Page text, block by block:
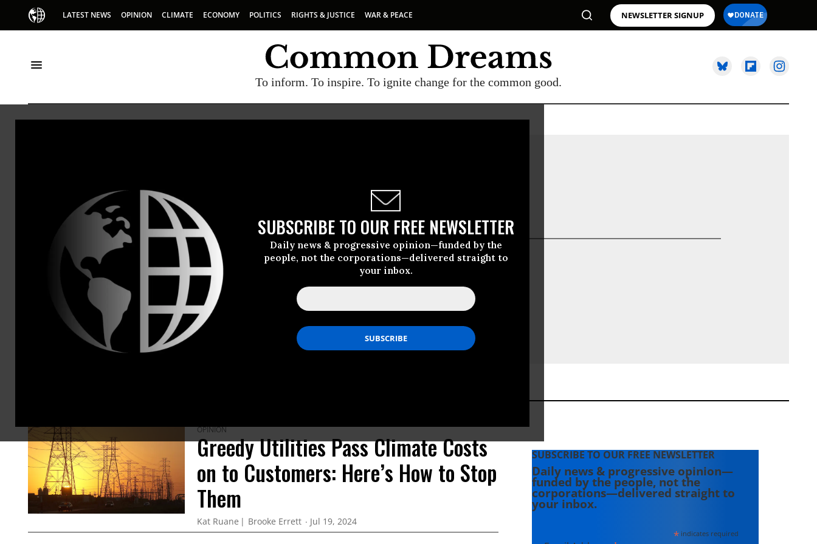
LATEST NEWS OPINION CLIMATE ECONOMY POLITICS RIGHTS & JUSTICE WAR & PEACE NEWSLETTER SIGNUP
To inform. To inspire. To ignite change for the common good.
SUBSCRIBE TO OUR FREE NEWSLETTER
Daily news & progressive opinion—funded by the
people, not the corporations—delivered straight to
your inbox.
Kat Ruane is a researcher at Food & Water Watch.
OPINION
Greedy Utilities Pass Climate Costs
on to Customers: Here’s How to Stop
Them
Kat Ruane Brooke Errett Jul 19, 2024
SUBSCRIBE TO OUR FREE NEWSLETTER
Daily news & progressive opinion—
funded by the people, not the
corporations—delivered straight to
your inbox.
*indicates required